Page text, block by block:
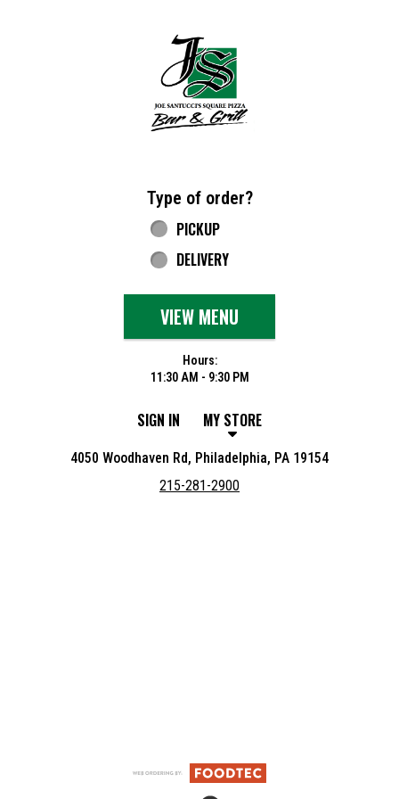
Type of order?
Type of order?
PICKUP
DELIVERY
VIEW MENU
Hours:
11:30 AM - 9:30 PM
SIGN IN MY STORE
4050 Woodhaven Rd, Philadelphia, PA 19154
215-281-2900